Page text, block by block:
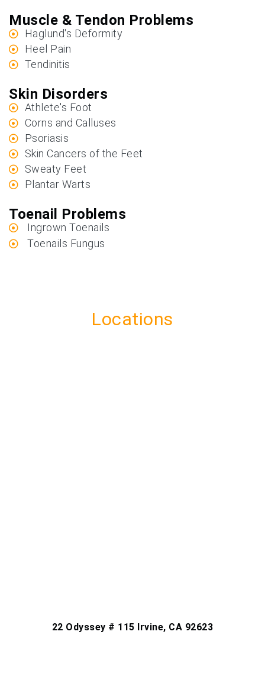
Muscle & Tendon Problems
Haglund's Deformity
Heel Pain
Tendinitis
Skin Disorders
Athlete's Foot
Corns and Calluses
Psoriasis
Skin Cancers of the Feet
Sweaty Feet
Plantar Warts
Toenail Problems
Ingrown Toenails
Toenails Fungus
Locations
22 Odyssey # 115 Irvine, CA 92623